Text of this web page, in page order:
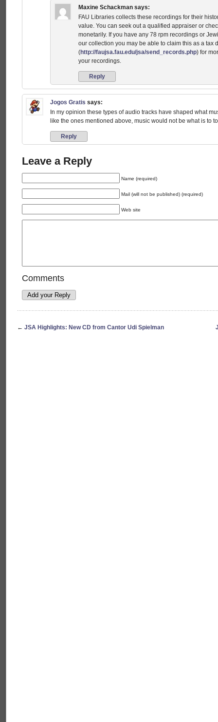
Maxine Schackman says:
FAU Libraries collects these recordings for their
value. You can seek out a qualified appraiser or
monetarily. If you have any 78 rpm recordings or
our collection you may be able to claim this as a tax
(http://faujsa.fau.edu/jsa/send_records.php) for
your recordings.
Reply
Jogos Gratis says:
In my opinion these types of audio tracks have shaped what
like the ones mentioned above, music would not be what is to
Reply
Leave a Reply
Name (required)
Mail (will not be published) (required)
Web site
Comments
← JSA Highlights: New CD from Cantor Udi Spielman